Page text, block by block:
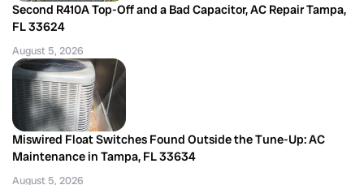
Second R410A Top-Off and a Bad Capacitor, AC Repair Tampa,
FL 33624
August 5, 2026
Miswired Float Switches Found Outside the Tune-Up: AC
Maintenance in Tampa, FL 33634
August 5, 2026